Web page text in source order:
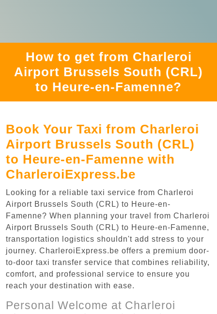
How to get from Charleroi
Airport Brussels South (CRL)
to Heure-en-Famenne?
Book Your Taxi from Charleroi
Airport Brussels South (CRL)
to Heure-en-Famenne with
CharleroiExpress.be
Looking for a reliable taxi service from Charleroi
Airport Brussels South (CRL) to Heure-en-
Famenne? When planning your travel from Charleroi
Airport Brussels South (CRL) to Heure-en-Famenne,
transportation logistics shouldn't add stress to your
journey. CharleroiExpress.be offers a premium door-
to-door taxi transfer service that combines reliability,
comfort, and professional service to ensure you
reach your destination with ease.
Personal Welcome at Charleroi